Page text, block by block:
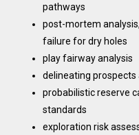
pathways
post-mortem
failure for dry holes
play fairway analysis
delineating prospects
probabilistic reserve
standards
exploration risk